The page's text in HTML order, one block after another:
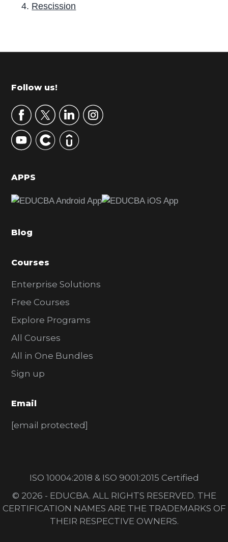
Rescission
r
m
r
y
S
d
b
r
Footer
Follow us!
APPS
Blog
Courses
Enterprise Solutions
Free Courses
Explore Programs
All Courses
All in One Bundles
Sign up
Email
[email protected]
ISO 10004:2018 & ISO 9001:2015 Certified
© 2026 - EDUCBA. ALL RIGHTS RESERVED. THE
CERTIFICATION NAMES ARE THE TRADEMARKS OF
THEIR RESPECTIVE OWNERS.